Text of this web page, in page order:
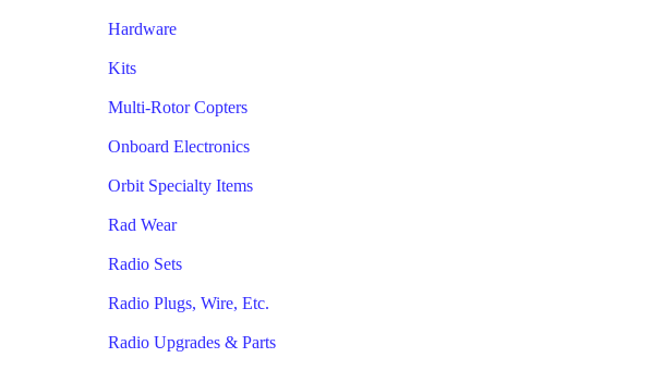
Hardware
Kits
Multi-Rotor Copters
Onboard Electronics
Orbit Specialty Items
Rad Wear
Radio Sets
Radio Plugs, Wire, Etc.
Radio Upgrades & Parts